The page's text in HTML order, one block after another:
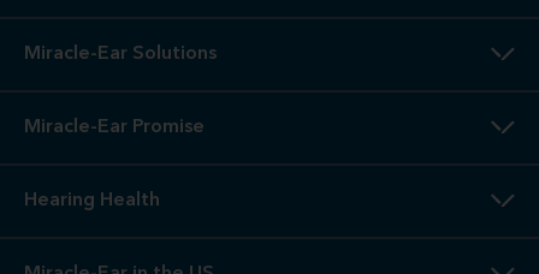
service are always free. Miracle-Ear® lifetime aftercare not